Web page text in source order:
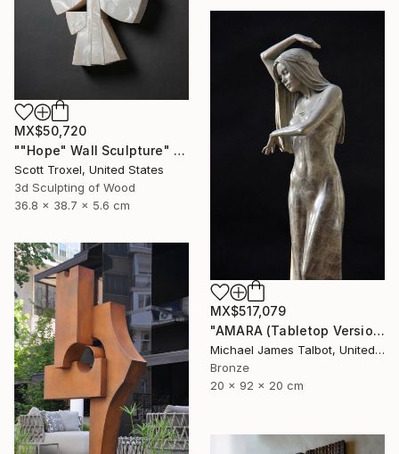
MX$50,720
""Hope" Wall Sculpture" Sculpture
Scott Troxel, United States
3d Sculpting of Wood
36.8 x 38.7 x 5.6 cm
MX$517,079
"AMARA (Tabletop Version)" Sculpture
Michael James Talbot, United Kingdom
Bronze
20 x 92 x 20 cm